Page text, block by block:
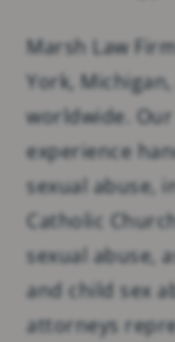
Marsh Law
York,
worldwide.
experience
sexual abuse,
Catholic
sexual abuse,
and child sex
attorneys